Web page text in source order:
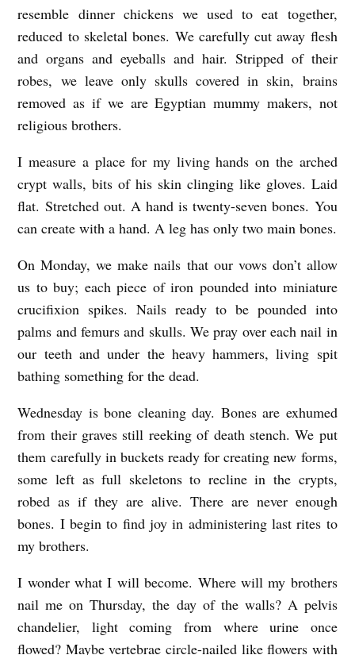
A
T
T
M
O
T
E
R
Y
b
y
A
m
y
a
r
n
resemble dinner chickens we used to eat together,
reduced to skeletal bones. We carefully cut away flesh
and organs and eyeballs and hair. Stripped of their
robes, we leave only skulls covered in skin, brains
removed as if we are Egyptian mummy makers, not
religious brothers.
I measure a place for my living hands on the arched
crypt walls, bits of his skin clinging like gloves. Laid
flat. Stretched out. A hand is twenty-seven bones. You
can create with a hand. A leg has only two main bones.
On Monday, we make nails that our vows don’t allow
us to buy; each piece of iron pounded into miniature
crucifixion spikes. Nails ready to be pounded into
palms and femurs and skulls. We pray over each nail in
our teeth and under the heavy hammers, living spit
bathing something for the dead.
Wednesday is bone cleaning day. Bones are exhumed
from their graves still reeking of death stench. We put
them carefully in buckets ready for creating new forms,
some left as full skeletons to recline in the crypts,
robed as if they are alive. There are never enough
bones. I begin to find joy in administering last rites to
my brothers.
I wonder what I will become. Where will my brothers
nail me on Thursday, the day of the walls? A pelvis
chandelier, light coming from where urine once
flowed? Maybe vertebrae circle-nailed like flowers with